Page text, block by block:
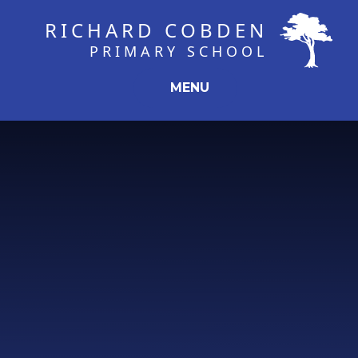
MENU
RICHARD COBDEN
PRIMARY SCHOOL